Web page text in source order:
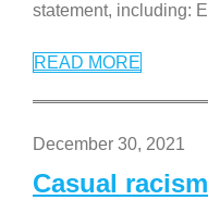
statement, including:
READ MORE
December 30, 2021
Casual